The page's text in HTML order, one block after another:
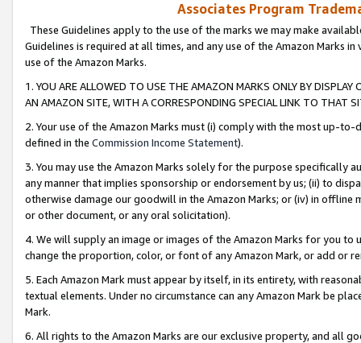
Associates Program
These Guidelines apply to the use of the marks we may make
Guidelines is required at all times, and any use of the Amazon Marks
use of the Amazon Marks.
1. YOU ARE ALLOWED TO USE THE AMAZON MARKS ONLY BY
AN AMAZON SITE, WITH A CORRESPONDING SPECIAL LINK TO THAT
2. Your use of the Amazon Marks must (i) comply with the most up-
defined in the Commission Income Statement).
3. You may use the Amazon Marks solely for the purpose specifically
any manner that implies sponsorship or endorsement by us; (ii) to
otherwise damage our goodwill in the Amazon Marks; or (iv) in offline
or other document, or any oral solicitation).
4. We will supply an image or images of the Amazon Marks for you to
change the proportion, color, or font of any Amazon Mark, or add or
5. Each Amazon Mark must appear by itself, in its entirety, with
textual elements. Under no circumstance can any Amazon Mark be
Mark.
6. All rights to the Amazon Marks are our exclusive property, and all